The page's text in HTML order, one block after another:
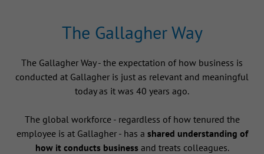
The Gallagher Way
The Gallagher Way - the expectation of how business is
conducted at Gallagher is just as relevant and meaningful
today as it was 40 years ago.
The global workforce - regardless of how tenured the
employee is at Gallagher - has a shared understanding of
how it conducts businessand treats colleagues.